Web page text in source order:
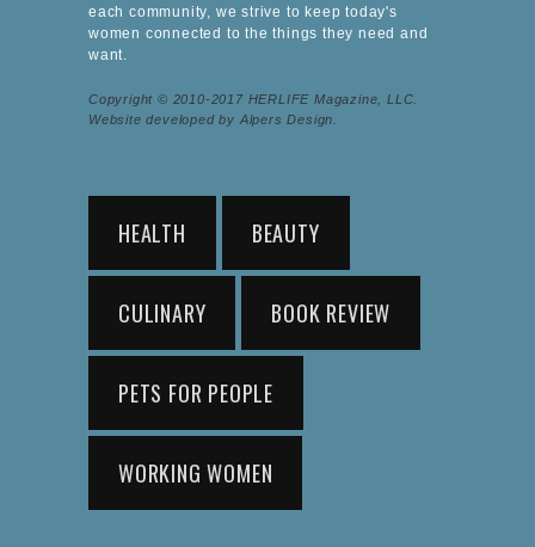
each community, we strive to keep today's
women connected to the things they need and
want.
Copyright © 2010-2017 HERLIFE Magazine, LLC.
Website developed by Alpers Design.
HEALTH BEAUTY
CULINARY BOOK REVIEW
PETS FOR PEOPLE
WORKING WOMEN